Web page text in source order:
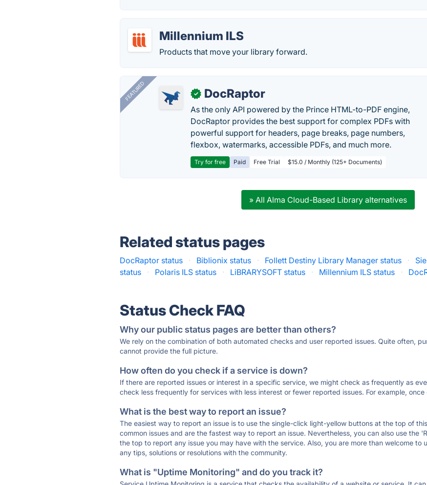
Millennium ILS
Products that move your library forward.
FEATURED ✓ DocRaptor
As the only API powered by the Prince HTML-to-PDF engine,
DocRaptor provides the best support for complex PDFs with
powerful support for headers, page breaks, page numbers,
flexbox, watermarks, accessible PDFs, and much more.
Try for free Paid Free Trial $15.0 / Monthly (125+ Documents)
» All Alma Cloud-Based Library alternatives
Related status pages
DocRaptor status · Biblionix status · Follett Destiny Library Manager status ·
status
· Polaris ILS status · LiBRARYSOFT status · Millennium ILS status ·
Status Check FAQ
Why our public status pages are better than others?
We rely on the combination of both automated checks and user reported issues. Quite often,
cannot provide the full picture.
How often do you check if a service is down?
If there are reported issues or interest in a specific service, we might check as frequently as
check less frequently for services with less interest or fewer reported issues. For example, once
What is the best way to report an issue?
The easiest way to report an issue is to use the single-click light-yellow buttons at the top of
common issues and are the fastest way to report an issue. Nevertheless, you can also use the
the top to report any issue you may have with the service. Also, you are more than welcome to
any tips, solutions or resolutions with the community.
What is "Uptime Monitoring" and do you track it?